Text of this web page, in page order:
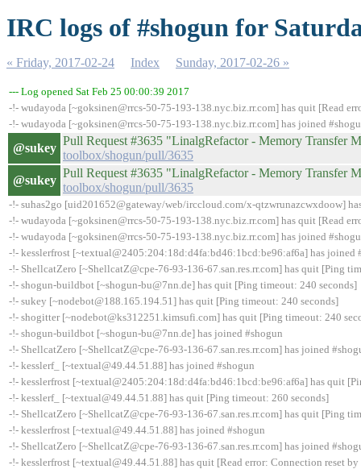
IRC logs of #shogun for
« Friday, 2017-02-24 Index Sunday, 2017-02-26 »
--- Log opened Sat Feb 25 00:00:39 2017
-!- wudayoda [~goksinen@rrcs-50-75-193-138.nyc.biz.rr.com] has quit [Read
-!- wudayoda [~goksinen@rrcs-50-75-193-138.nyc.biz.rr.com] has joined
@sukey
Pull Request #3635 "LinalgRefactor - Memory Transfer
toolbox/shogun/pull/3635
@sukey
Pull Request #3635 "LinalgRefactor - Memory Transfer
toolbox/shogun/pull/3635
-!- suhas2go [uid201652@gateway/web/irccloud.com/x-qtzwrunazcwxdoow]
-!- wudayoda [~goksinen@rrcs-50-75-193-138.nyc.biz.rr.com] has quit [Read
-!- wudayoda [~goksinen@rrcs-50-75-193-138.nyc.biz.rr.com] has joined
-!- kesslerfrost [~textual@2405:204:18d:d4fa:bd46:1bcd:be96:af6a] has joined
-!- ShellcatZero [~ShellcatZ@cpe-76-93-136-67.san.res.rr.com] has quit [Ping
-!- shogun-buildbot [~shogun-bu@7nn.de] has quit [Ping timeout: 240 seconds]
-!- sukey [~nodebot@188.165.194.51] has quit [Ping timeout: 240 seconds]
-!- shogitter [~nodebot@ks312251.kimsufi.com] has quit [Ping timeout: 240
-!- shogun-buildbot [~shogun-bu@7nn.de] has joined #shogun
-!- ShellcatZero [~ShellcatZ@cpe-76-93-136-67.san.res.rr.com] has joined
-!- kesslerf_ [~textual@49.44.51.88] has joined #shogun
-!- kesslerfrost [~textual@2405:204:18d:d4fa:bd46:1bcd:be96:af6a] has quit
-!- kesslerf_ [~textual@49.44.51.88] has quit [Ping timeout: 260 seconds]
-!- ShellcatZero [~ShellcatZ@cpe-76-93-136-67.san.res.rr.com] has quit [Ping
-!- kesslerfrost [~textual@49.44.51.88] has joined #shogun
-!- ShellcatZero [~ShellcatZ@cpe-76-93-136-67.san.res.rr.com] has joined
-!- kesslerfrost [~textual@49.44.51.88] has quit [Read error: Connection reset by